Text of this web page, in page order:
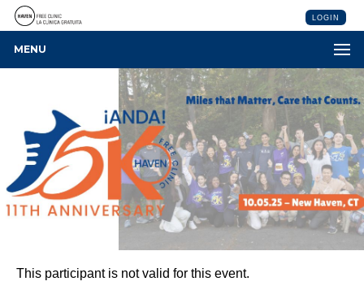
LOGIN
MENU
This participant is not valid for this event.